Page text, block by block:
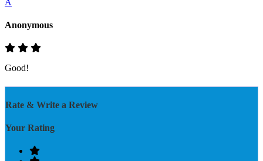
Anonymous
Good!
Rate & Write a Review
Your Rating